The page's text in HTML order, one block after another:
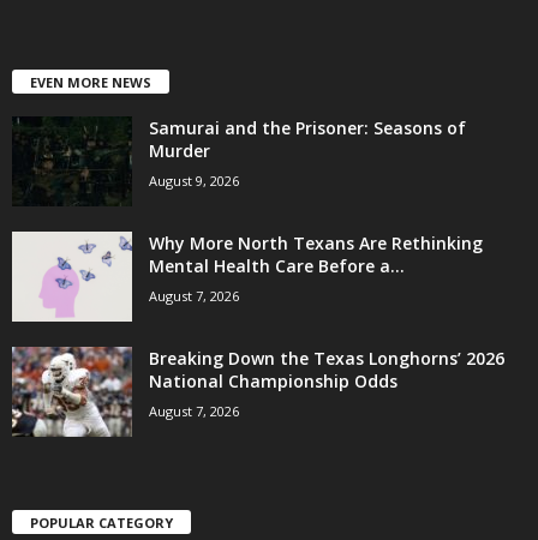
EVEN MORE NEWS
Samurai and the Prisoner: Seasons of
Murder
August 9, 2026
Why More North Texans Are Rethinking
Mental Health Care Before a...
August 7, 2026
Breaking Down the Texas Longhorns’ 2026
National Championship Odds
August 7, 2026
POPULAR CATEGORY